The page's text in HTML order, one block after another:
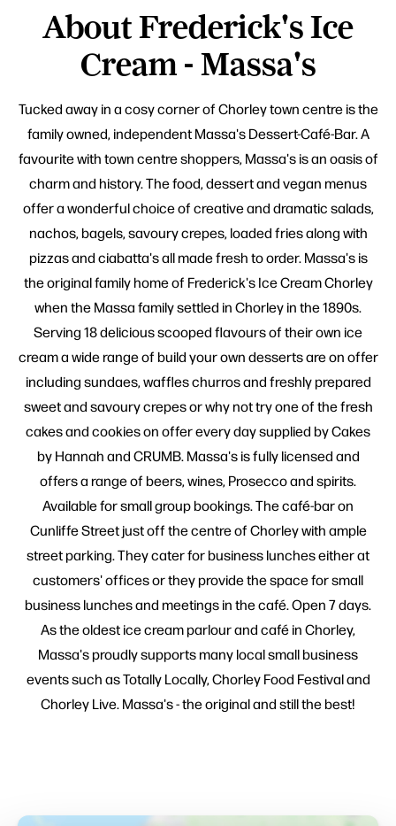
About Frederick's Ice
Cream - Massa's
Tucked away in a cosy corner of Chorley town centre is the
family owned, independent Massa's Dessert-Café-Bar. A
favourite with town centre shoppers, Massa's is an oasis of
charm and history. The food, dessert and vegan menus
offer a wonderful choice of creative and dramatic salads,
nachos, bagels, savoury crepes, loaded fries along with
pizzas and ciabatta's all made fresh to order. Massa's is
the original family home of Frederick's Ice Cream Chorley
when the Massa family settled in Chorley in the 1890s.
Serving 18 delicious scooped flavours of their own ice
cream a wide range of build your own desserts are on offer
including sundaes, waffles churros and freshly prepared
sweet and savoury crepes or why not try one of the fresh
cakes and cookies on offer every day supplied by Cakes
by Hannah and CRUMB. Massa's is fully licensed and
offers a range of beers, wines, Prosecco and spirits.
Available for small group bookings. The café-bar on
Cunliffe Street just off the centre of Chorley with ample
street parking. They cater for business lunches either at
customers' offices or they provide the space for small
business lunches and meetings in the café. Open 7 days.
As the oldest ice cream parlour and café in Chorley,
Massa's proudly supports many local small business
events such as Totally Locally, Chorley Food Festival and
Chorley Live. Massa's - the original and still the best!